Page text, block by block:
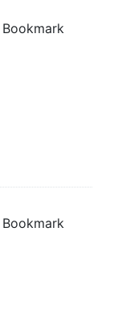
Bookmark
Bookmark